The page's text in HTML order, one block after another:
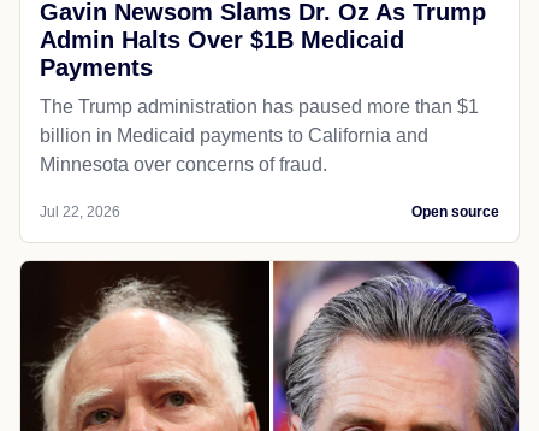
Gavin Newsom Slams Dr. Oz As Trump
Admin Halts Over $1B Medicaid
Payments
The Trump administration has paused more than $1
billion in Medicaid payments to California and
Minnesota over concerns of fraud.
Jul 22, 2026 Open source